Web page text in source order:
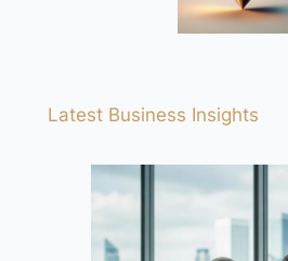
Latest Business Insights